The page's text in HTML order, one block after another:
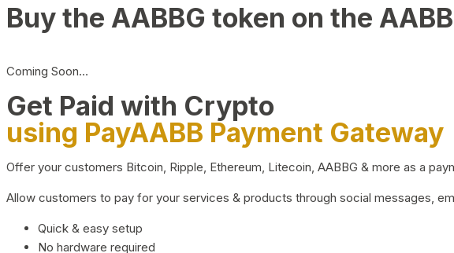
Buy the AABBG token on the
Coming Soon…
Get Paid with Crypto
using PayAABB Payment Gateway
Offer your customers Bitcoin, Ripple, Ethereum, Litecoin, AABBG & more as a
Allow customers to pay for your services & products through social messages,
Quick & easy setup
No hardware required